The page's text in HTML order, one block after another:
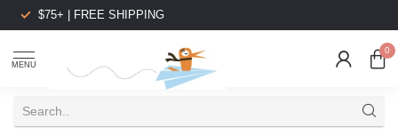
$75+ | FREE SHIPPING
MENU
0